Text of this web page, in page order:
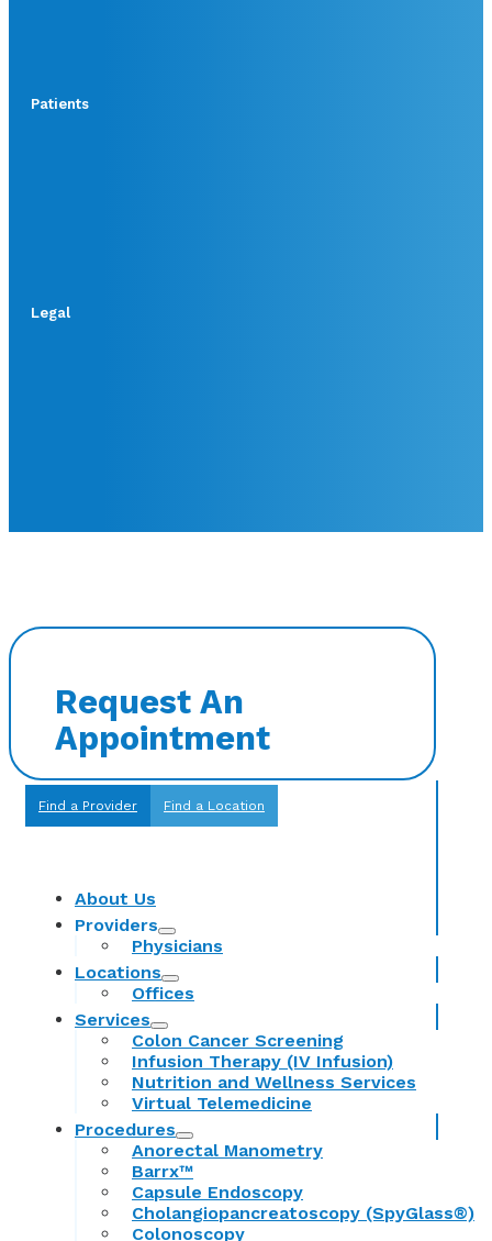
Patients
Legal
Request An
Appointment
Find a Provider Find a Location
About Us
Providers
Physicians
Locations
Offices
Services
Colon Cancer Screening
Infusion Therapy (IV Infusion)
Nutrition and Wellness Services
Virtual Telemedicine
Procedures
Anorectal Manometry
Barrx™
Capsule Endoscopy
Cholangiopancreatoscopy (SpyGlass®)
Colonoscopy